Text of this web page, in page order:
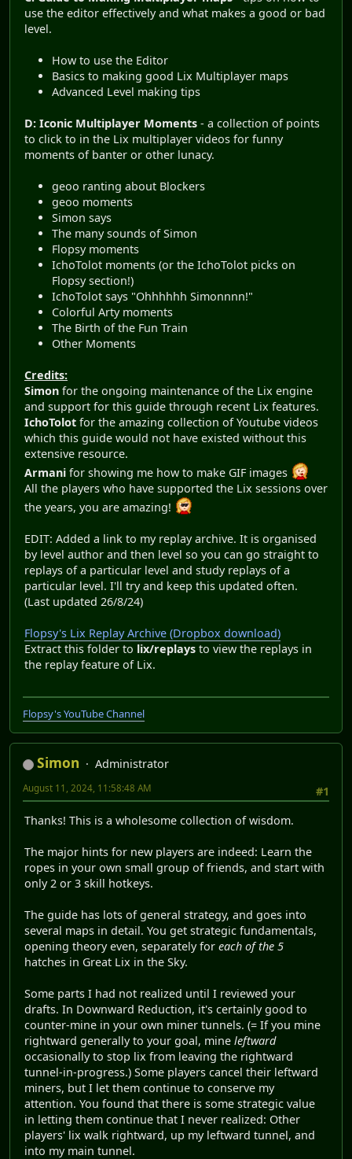
use the editor effectively and what makes a good or bad
level.
How to use the Editor
Basics to making good Lix Multiplayer maps
Advanced Level making tips
D: Iconic Multiplayer Moments - a collection of points
to click to in the Lix multiplayer videos for funny
moments of banter or other lunacy.
geoo ranting about Blockers
geoo moments
Simon says
The many sounds of Simon
Flopsy moments
IchoTolot moments (or the IchoTolot picks on
Flopsy section!)
IchoTolot says "Ohhhhhh Simonnnn!"
Colorful Arty moments
The Birth of the Fun Train
Other Moments
Credits:
Simon for the ongoing maintenance of the Lix engine
and support for this guide through recent Lix features.
IchoTolot for the amazing collection of Youtube videos
which this guide would not have existed without this
extensive resource.
Armani for showing me how to make GIF images
All the players who have supported the Lix sessions over
the years, you are amazing!
EDIT: Added a link to my replay archive. It is organised
by level author and then level so you can go straight to
replays of a particular level and study replays of a
particular level. I'll try and keep this updated often.
(Last updated 26/8/24)
Flopsy's Lix Replay Archive (Dropbox download)
Extract this folder to lix/replays to view the replays in
the replay feature of Lix.
Flopsy's YouTube Channel
Simon
Administrator
#1
August 11, 2024, 11:58:48 AM
Thanks! This is a wholesome collection of wisdom.
The major hints for new players are indeed: Learn the
ropes in your own small group of friends, and start with
only 2 or 3 skill hotkeys.
The guide has lots of general strategy, and goes into
several maps in detail. You get strategic fundamentals,
opening theory even, separately for each of the 5
hatches in Great Lix in the Sky.
Some parts I had not realized until I reviewed your
drafts. In Downward Reduction, it's certainly good to
counter-mine in your own miner tunnels. (= If you mine
rightward generally to your goal, mine leftward
occasionally to stop lix from leaving the rightward
tunnel-in-progress.) Some players cancel their leftward
miners, but I let them continue to conserve my
attention. You found that there is some strategic value
in letting them continue that I never realized: Other
players' lix walk rightward, up my leftward tunnel, and
into my main tunnel.